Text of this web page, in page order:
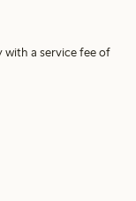
a service fee of